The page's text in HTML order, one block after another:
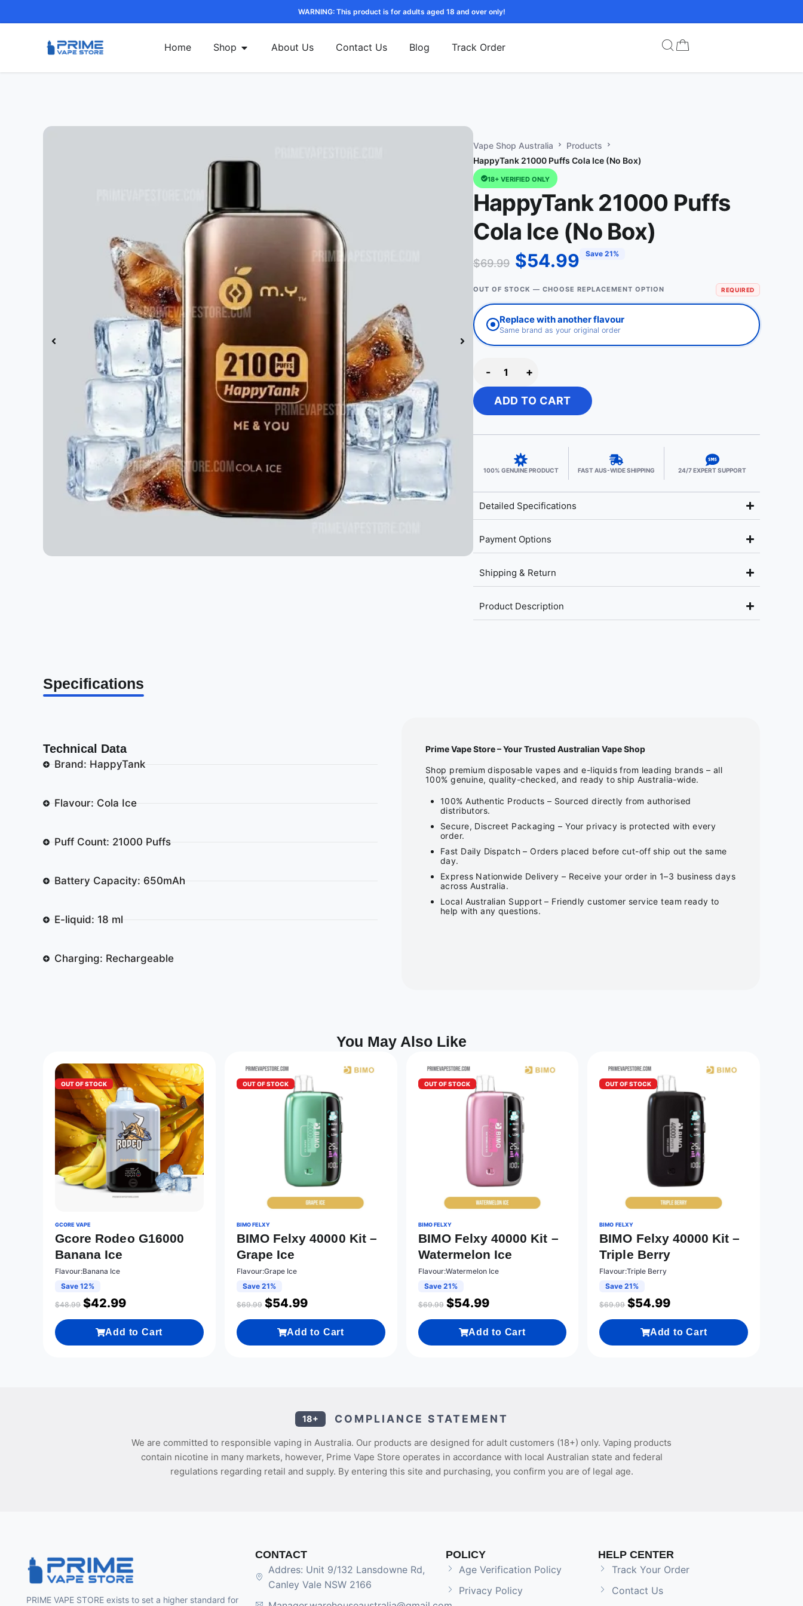
WARNING: This product is for adults aged 18 and over only!
Home Shop About Us Contact Us Blog Track Order
Vape Shop Australia
Products
HappyTank 21000 Puffs Cola Ice (No Box)
18+ VERIFIED ONLY
HappyTank 21000 Puffs
Cola Ice (No Box)
$69.99 $54.99 Save 21%
OUT OF STOCK — CHOOSE REPLACEMENT OPTION REQUIRED
Replace with another flavour
Same brand as your original order
- +
ADD TO CART
100% GENUINE PRODUCT FAST AUS-WIDE SHIPPING 24/7 EXPERT SUPPORT
Detailed Specifications
Payment Options
Shipping & Return
Product Description
Specifications
Technical Data
Brand: HappyTank
Flavour: Cola Ice
Puff Count: 21000 Puffs
Battery Capacity: 650mAh
E-liquid: 18 ml
Charging: Rechargeable
Prime Vape Store – Your Trusted Australian Vape Shop
Shop premium disposable vapes and e-liquids from leading brands – all
100% genuine, quality-checked, and ready to ship Australia-wide.
100% Authentic Products – Sourced directly from authorised
distributors.
Secure, Discreet Packaging – Your privacy is protected with every
order.
Fast Daily Dispatch – Orders placed before cut-off ship out the same
day.
Express Nationwide Delivery – Receive your order in 1–3 business days
across Australia.
Local Australian Support – Friendly customer service team ready to
help with any questions.
You May Also Like
OUT OF STOCK
GCORE VAPE
Gcore Rodeo G16000
Banana Ice
Flavour:Banana Ice
Save 12%
$48.99 $42.99
Add to Cart
OUT OF STOCK
BIMO FELXY
BIMO Felxy 40000 Kit –
Grape Ice
Flavour:Grape Ice
Save 21%
$69.99 $54.99
Add to Cart
OUT OF STOCK
BIMO FELXY
BIMO Felxy 40000 Kit –
Watermelon Ice
Flavour:Watermelon Ice
Save 21%
$69.99 $54.99
Add to Cart
OUT OF STOCK
BIMO FELXY
BIMO Felxy 40000 Kit –
Triple Berry
Flavour:Triple Berry
Save 21%
$69.99 $54.99
Add to Cart
18+ COMPLIANCE STATEMENT
We are committed to responsible vaping in Australia. Our products are designed for adult customers (18+) only. Vaping products
contain nicotine in many markets, however, Prime Vape Store operates in accordance with local Australian state and federal
regulations regarding retail and supply. By entering this site and purchasing, you confirm you are of legal age.
PRIME VAPE STORE exists to set a higher standard for
CONTACT
Addres: Unit 9/132 Lansdowne Rd,
Canley Vale NSW 2166
POLICY
Age Verification Policy
Privacy Policy
HELP CENTER
Track Your Order
Contact Us